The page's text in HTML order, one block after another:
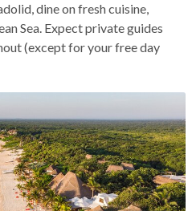
dine on fresh cuisine,
Sea. Expect private guides
(except for your free day